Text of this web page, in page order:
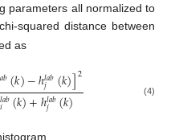
parameters all normalized to
squared distance between
as
𝑎𝑏(𝑘)−ℎ𝑙𝑎𝑏
𝑗 (𝑘)]2
𝑙𝑎𝑏
𝑖 (𝑘)+ℎ𝑙𝑎𝑏
𝑗 (𝑘) (4)